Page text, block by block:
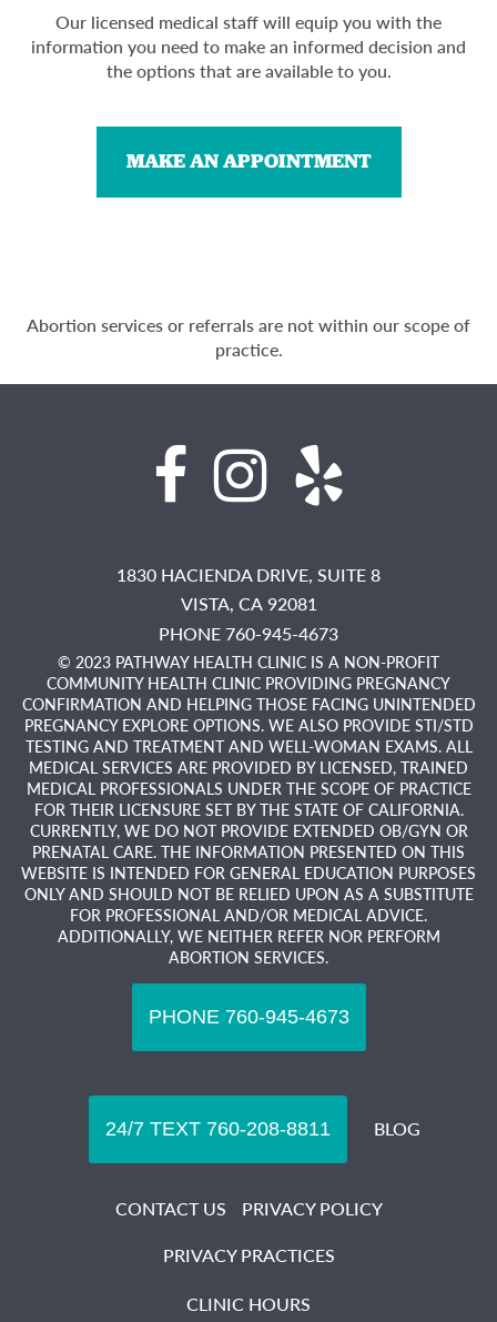
Our licensed medical staff will equip you with the
information you need to make an informed decision and
the options that are available to you.
MAKE AN APPOINTMENT
Abortion services or referrals are not within our scope of
practice.
1830 HACIENDA DRIVE, SUITE 8
VISTA, CA 92081
PHONE 760-945-4673
© 2023 PATHWAY HEALTH CLINIC IS A NON-PROFIT
COMMUNITY HEALTH CLINIC PROVIDING PREGNANCY
CONFIRMATION AND HELPING THOSE FACING UNINTENDED
PREGNANCY EXPLORE OPTIONS. WE ALSO PROVIDE STI/STD
TESTING AND TREATMENT AND WELL-WOMAN EXAMS. ALL
MEDICAL SERVICES ARE PROVIDED BY LICENSED, TRAINED
MEDICAL PROFESSIONALS UNDER THE SCOPE OF PRACTICE
FOR THEIR LICENSURE SET BY THE STATE OF CALIFORNIA.
CURRENTLY, WE DO NOT PROVIDE EXTENDED OB/GYN OR
PRENATAL CARE. THE INFORMATION PRESENTED ON THIS
WEBSITE IS INTENDED FOR GENERAL EDUCATION PURPOSES
ONLY AND SHOULD NOT BE RELIED UPON AS A SUBSTITUTE
FOR PROFESSIONAL AND/OR MEDICAL ADVICE.
ADDITIONALLY, WE NEITHER REFER NOR PERFORM
ABORTION SERVICES.
BLOG
CONTACT US
PRIVACY POLICY
PRIVACY PRACTICES
CLINIC HOURS